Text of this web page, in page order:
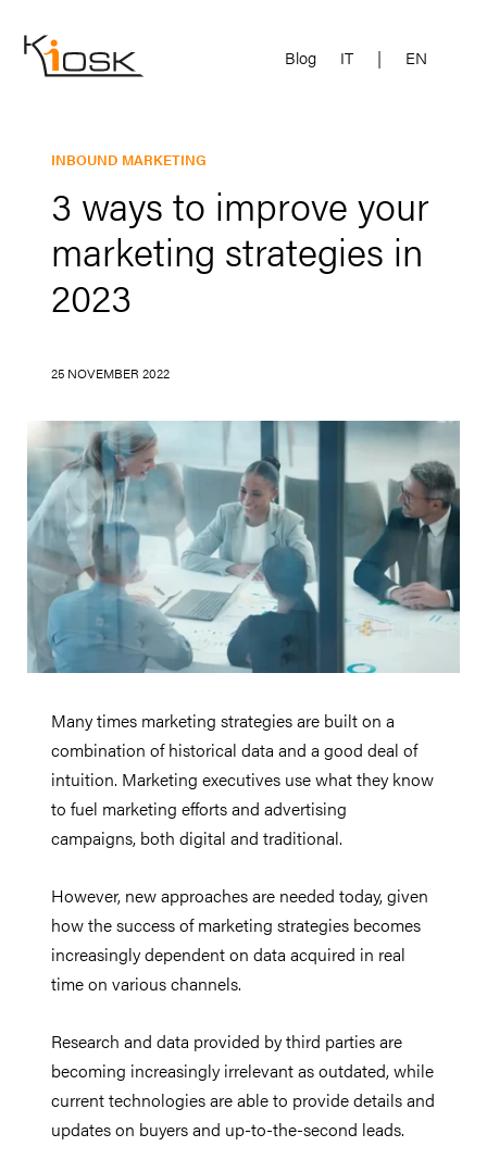
Blog IT | EN
INBOUND MARKETING
3 ways to improve your
marketing strategies in
2023
25 NOVEMBER 2022
Many times marketing strategies are built on a
combination of historical data and a good deal of
intuition. Marketing executives use what they know
to fuel marketing efforts and advertising
campaigns, both digital and traditional.
However, new approaches are needed today, given
how the success of marketing strategies becomes
increasingly dependent on data acquired in real
time on various channels.
Research and data provided by third parties are
becoming increasingly irrelevant as outdated, while
current technologies are able to provide details and
updates on buyers and up-to-the-second leads.